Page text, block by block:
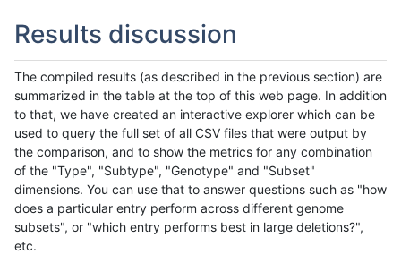
Results discussion
The compiled results (as described in the previous section) are
summarized in the table at the top of this web page. In addition
to that, we have created an interactive explorer which can be
used to query the full set of all CSV files that were output by
the comparison, and to show the metrics for any combination
of the "Type", "Subtype", "Genotype" and "Subset"
dimensions. You can use that to answer questions such as "how
does a particular entry perform across different genome
subsets", or "which entry performs best in large deletions?",
etc.